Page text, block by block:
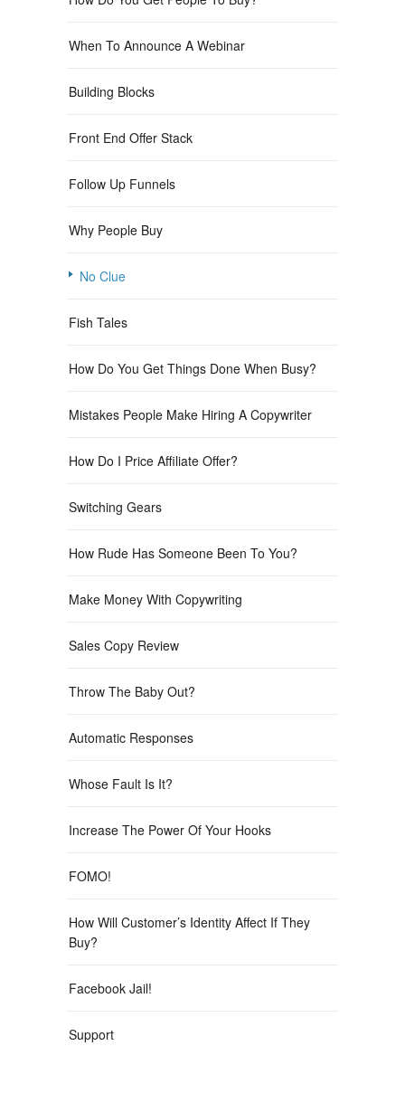
When To Announce A Webinar
Building Blocks
Front End Offer Stack
Follow Up Funnels
Why People Buy
No Clue
Fish Tales
How Do You Get Things Done When Busy?
Mistakes People Make Hiring A Copywriter
How Do I Price Affiliate Offer?
Switching Gears
How Rude Has Someone Been To You?
Make Money With Copywriting
Sales Copy Review
Throw The Baby Out?
Automatic Responses
Whose Fault Is It?
Increase The Power Of Your Hooks
FOMO!
How Will Customer’s Identity Affect If They
Buy?
Facebook Jail!
Support